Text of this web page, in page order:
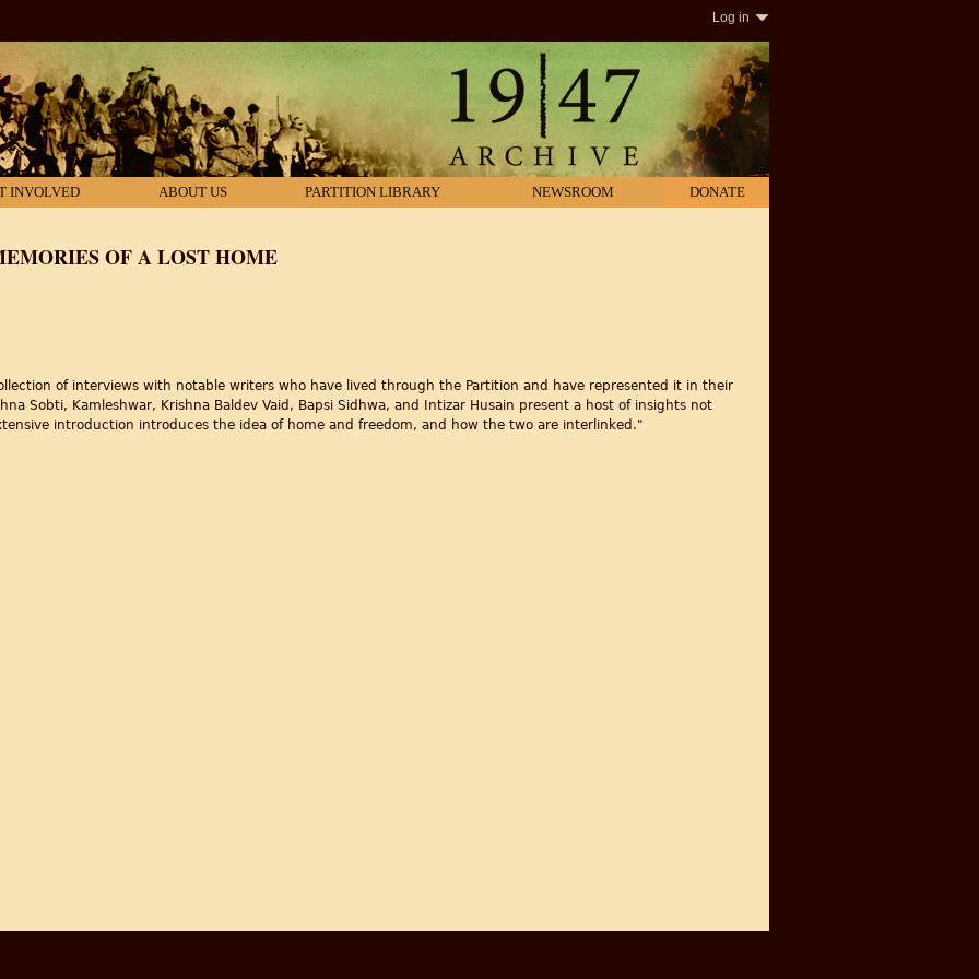
Log in
INVOLVED ABOUT US PARTITION LIBRARY NEWSROOM DONATE
OF A LOST HOME
of interviews with notable writers who have lived through the Partition and have represented it in their
Sobti, Kamleshwar, Krishna Baldev Vaid, Bapsi Sidhwa, and Intizar Husain present a host of insights not
introduction introduces the idea of home and freedom, and how the two are interlinked."